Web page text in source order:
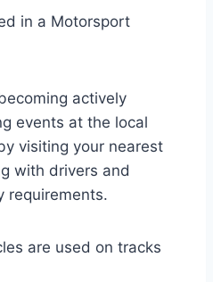
in a Motorsport
actively
events at the local
visiting your nearest
with drivers and
requirements.
are used on tracks